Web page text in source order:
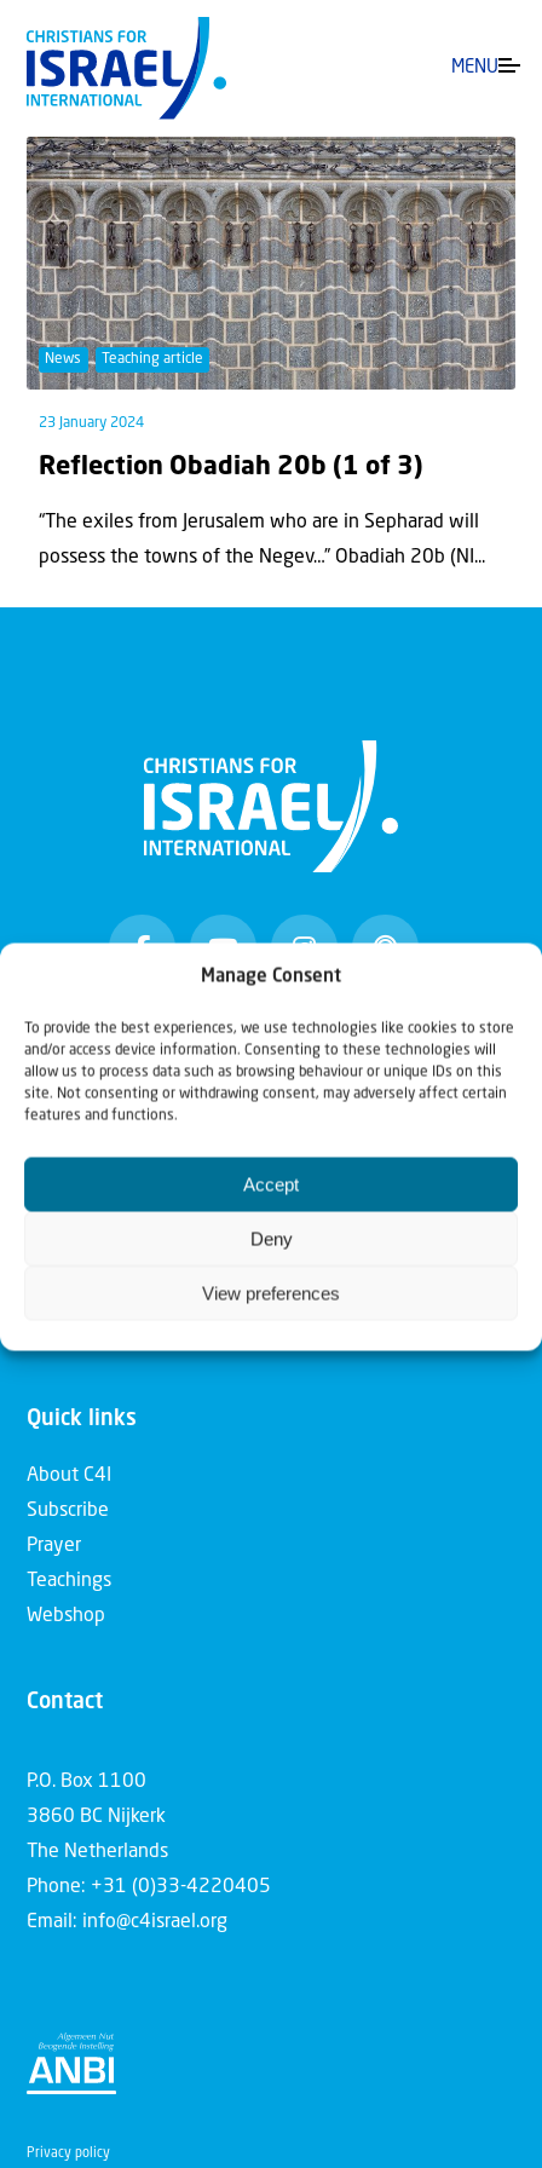
Manage Consent
To provide the best experiences, we use technologies like cookies to store
and/or access device information. Consenting to these technologies will
allow us to process data such as browsing behaviour or unique IDs on this
site. Not consenting or withdrawing consent, may adversely affect certain
features and functions.
Accept
Deny
View preferences
MENU
News Teaching article
23 January 2024
Reflection Obadiah 20b (1 of 3)
“The exiles from Jerusalem who are in Sepharad will
possess the towns of the Negev…” Obadiah 20b (NI...
Christians for Israel
for Israel and to promote comfort of Israel through prayer
and action. Our vision is to establish a global network of
Quick links
About C4I
Subscribe
Prayer
Teachings
Webshop
Contact
P.O. Box 1100
3860 BC Nijkerk
The Netherlands
Phone: +31 (0)33-4220405
Email: info@c4israel.org
Privacy policy